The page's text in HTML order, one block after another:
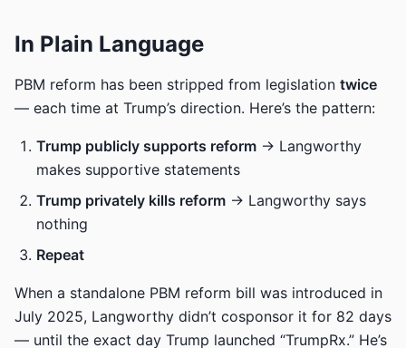
In Plain Language
PBM reform has been stripped from legislation twice
— each time at Trump’s direction. Here’s the pattern:
Trump publicly supports reform → Langworthy
makes supportive statements
Trump privately kills reform → Langworthy says
nothing
Repeat
When a standalone PBM reform bill was introduced in
July 2025, Langworthy didn’t cosponsor it for 82 days
— until the exact day Trump launched “TrumpRx.” He’s